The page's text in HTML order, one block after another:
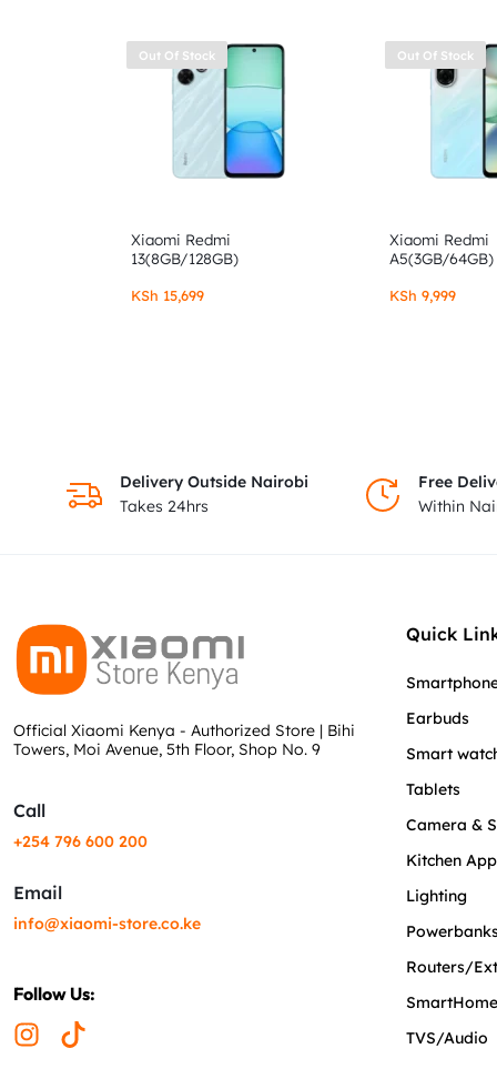
Out Of Stock
Xiaomi Redmi
13(8GB/128GB)
KSh 15,699
Out Of Stock
Xiaomi Redmi
A5(3GB/64GB)
KSh 9,999
Delivery Outside Nairobi
Takes 24hrs
Free
Within
Official Xiaomi Kenya - Authorized Store | Bihi
Towers, Moi Avenue, 5th Floor, Shop No. 9
Call
+254 796 600 200
Email
info@xiaomi-store.co.ke
Follow Us:
Quick
Earbuds
Smart
Tablets
Camera &
Kitchen
Lighting
Routers/
SmartHome
TVS/Audio